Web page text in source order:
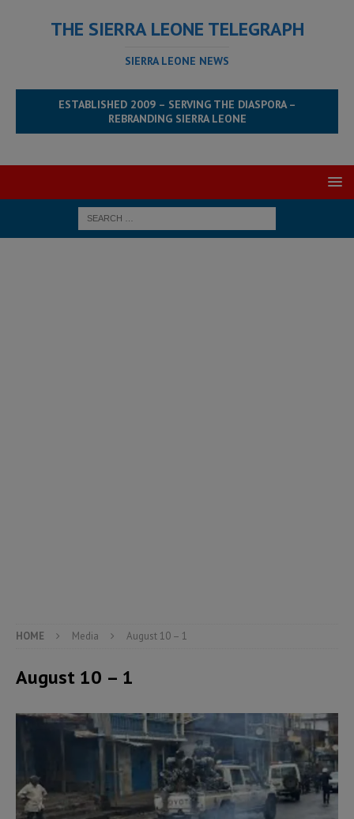
THE SIERRA LEONE TELEGRAPH
SIERRA LEONE NEWS
ESTABLISHED 2009 – SERVING THE DIASPORA –
REBRANDING SIERRA LEONE
HOME Media August 10 – 1
August 10 – 1